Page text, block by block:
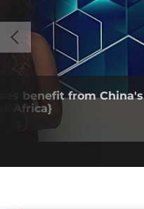
benefit from China's
Africa}